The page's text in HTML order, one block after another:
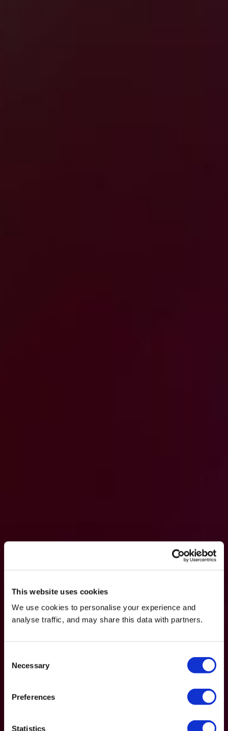
This website uses cookies
We use cookies to personalise your experience and
analyse traffic, and may share this data with partners.
Selection
Necessary
Preferences
Statistics